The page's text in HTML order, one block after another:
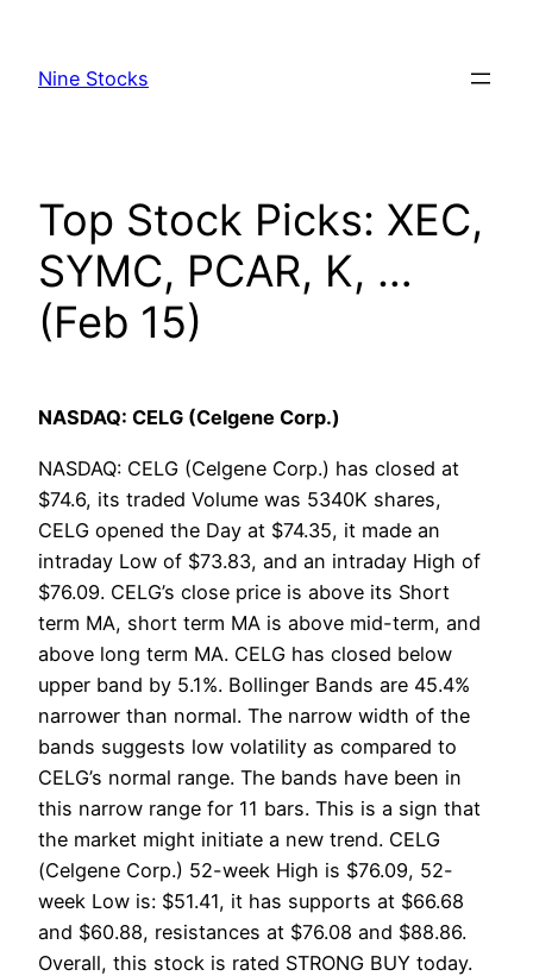
content
Nine Stocks
Top Stock Picks: XEC,
SYMC, PCAR, K, …
(Feb 15)
NASDAQ: CELG (Celgene Corp.)
NASDAQ: CELG (Celgene Corp.) has closed at
$74.6, its traded Volume was 5340K shares,
CELG opened the Day at $74.35, it made an
intraday Low of $73.83, and an intraday High of
$76.09. CELG’s close price is above its Short
term MA, short term MA is above mid-term, and
above long term MA. CELG has closed below
upper band by 5.1%. Bollinger Bands are 45.4%
narrower than normal. The narrow width of the
bands suggests low volatility as compared to
CELG’s normal range. The bands have been in
this narrow range for 11 bars. This is a sign that
the market might initiate a new trend. CELG
(Celgene Corp.) 52-week High is $76.09, 52-
week Low is: $51.41, it has supports at $66.68
and $60.88, resistances at $76.08 and $88.86.
Overall, this stock is rated STRONG BUY today.